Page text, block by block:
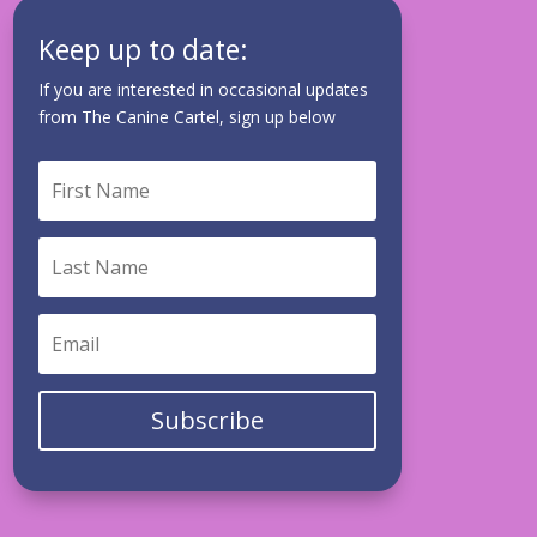
Keep up to date:
If you are interested in occasional updates
from The Canine Cartel, sign up below
Subscribe